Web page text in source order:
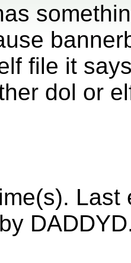
file it
dol or
Last